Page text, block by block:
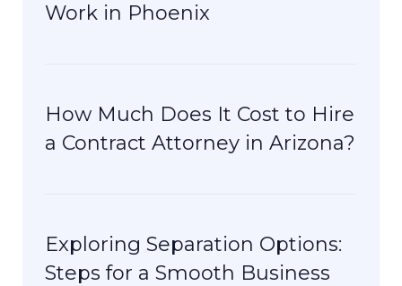
Work in Phoenix
How Much Does It Cost to Hire
a Contract Attorney in Arizona?
Exploring Separation Options:
Steps for a Smooth Business